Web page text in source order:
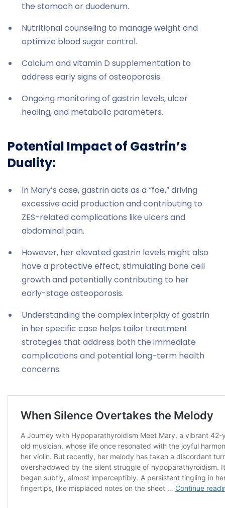
the stomach or duodenum.
Nutritional counseling to manage weight and
optimize blood sugar control.
Calcium and vitamin D supplementation to
address early signs of osteoporosis.
Ongoing monitoring of gastrin levels, ulcer
healing, and metabolic parameters.
Potential Impact of Gastrin’s
Duality:
In Mary’s case, gastrin acts as a “foe,” driving
excessive acid production and contributing to
ZES-related complications like ulcers and
abdominal pain.
However, her elevated gastrin levels might also
have a protective effect, stimulating bone cell
growth and potentially contributing to her
early-stage osteoporosis.
Understanding the complex interplay of gastrin
in her specific case helps tailor treatment
strategies that address both the immediate
complications and potential long-term health
concerns.